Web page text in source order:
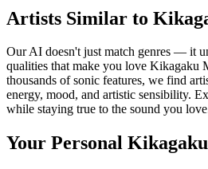
Artists Similar to
Our AI doesn't just match genres — it
qualities that make you love Kikagaku
thousands of sonic features, we find
energy, mood, and artistic sensibility.
while staying true to the sound you
Your Personal